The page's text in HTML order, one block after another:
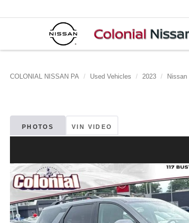
COLONIAL NISSAN PA Used Vehicles 2023 Nissan
PHOTOS VIN VIDEO